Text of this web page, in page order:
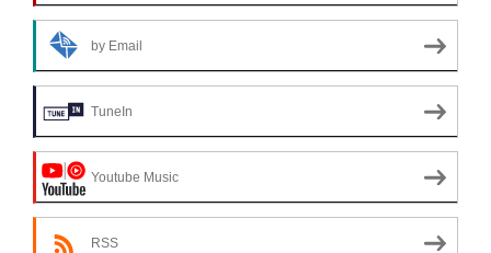
by Email
TuneIn
Youtube Music
RSS